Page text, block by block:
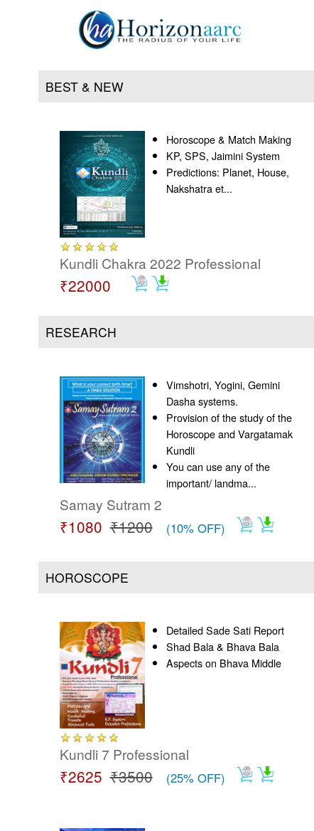
Home
Products
Articles
Forum
Contact
BEST & NEW
Horoscope & Match Making
KP, SPS, Jaimini System
Predictions: Planet, House,
Nakshatra et...
Kundli Chakra 2022 Professional
₹22000
RESEARCH
Vimshotri, Yogini, Gemini
Dasha systems.
Provision of the study of the
Horoscope and Vargatamak
Kundli
You can use any of the
important/ landma...
Samay Sutram 2
₹1080 ₹1200 (10% OFF)
HOROSCOPE
Detailed Sade Sati Report
Shad Bala & Bhava Bala
Aspects on Bhava Middle
Kundli 7 Professional
₹2625 ₹3500 (25% OFF)